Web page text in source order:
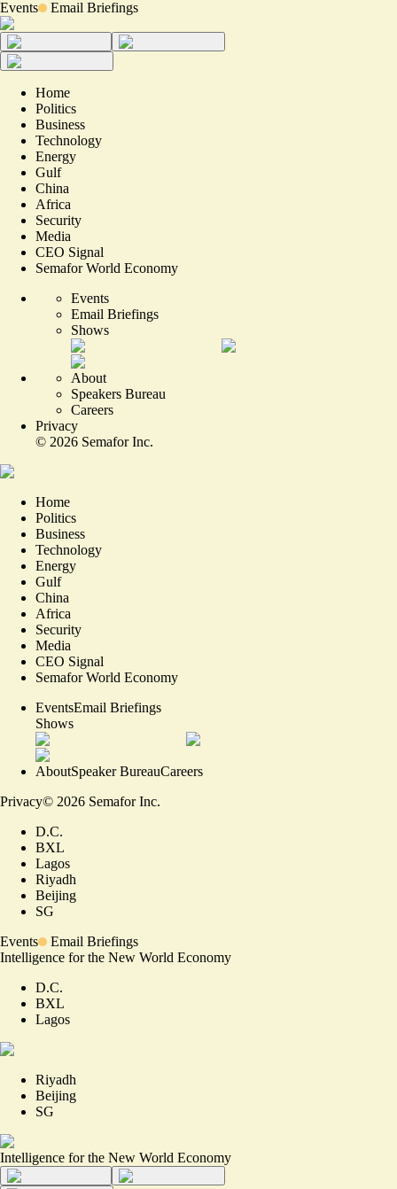
Events Email Briefings
Home
Politics
Business
Technology
Energy
Gulf
China
Africa
Security
Media
CEO Signal
Semafor World Economy
Events
Email Briefings
Shows
About
Speakers Bureau
Careers
Privacy
© 2026 Semafor Inc.
Home
Politics
Business
Technology
Energy
Gulf
China
Africa
Security
Media
CEO Signal
Semafor World Economy
EventsEmail Briefings
Shows
AboutSpeaker BureauCareers
Privacy© 2026 Semafor Inc.
D.C.
BXL
Lagos
Riyadh
Beijing
SG
Events
Email Briefings
Intelligence for the New World Economy
D.C.
BXL
Lagos
Riyadh
Beijing
SG
Intelligence for the New World Economy